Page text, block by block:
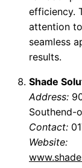
efficiency.
attention
seamless
results.
Shade
Address:
Southend-
Contact:
Website: